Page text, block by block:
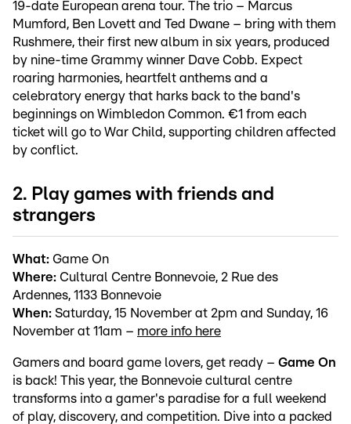
19-date European arena tour. The trio – Marcus
Mumford, Ben Lovett and Ted Dwane – bring with them
Rushmere, their first new album in six years, produced
by nine-time Grammy winner Dave Cobb. Expect
roaring harmonies, heartfelt anthems and a
celebratory energy that harks back to the band's
beginnings on Wimbledon Common. €1 from each
ticket will go to War Child, supporting children affected
by conflict.
2. Play games with friends and
strangers
What: Game On
Where: Cultural Centre Bonnevoie, 2 Rue des
Ardennes, 1133 Bonnevoie
When: Saturday, 15 November at 2pm and Sunday, 16
November at 11am – more info here
Gamers and board game lovers, get ready – Game On
is back! This year, the Bonnevoie cultural centre
transforms into a gamer's paradise for a full weekend
of play, discovery, and competition. Dive into a packed